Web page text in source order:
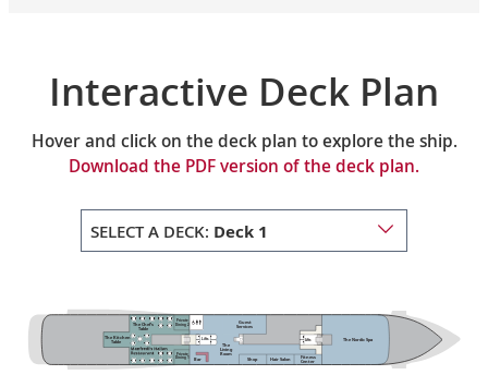
Interactive Deck Plan
Hover and click on the deck plan to explore the ship.
Download the PDF version of the deck plan.
SELECT A DECK: Deck 1
The Nordic Spa
Hair Salon
Shop
Guest
Services
The Chef’s
Table
The Kitchen
Table
Fitness
Center
The
Living
Room
Bar
Private
Dining 2
Private
Lifts
Lifts